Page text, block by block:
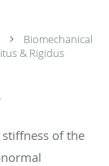
Biomechanical
& Rigidus
of the